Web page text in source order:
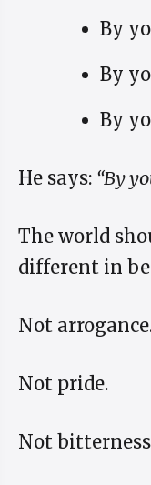
By
By
By
He says: “By
The world
different in
Not
Not pride.
Not